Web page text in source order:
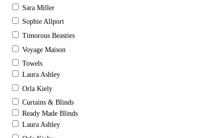
Sara Miller
Sophie Allport
Timorous Beasties
Voyage Maison
Towels
Laura Ashley
Orla Kiely
Curtains & Blinds
Ready Made Blinds
Laura Ashley